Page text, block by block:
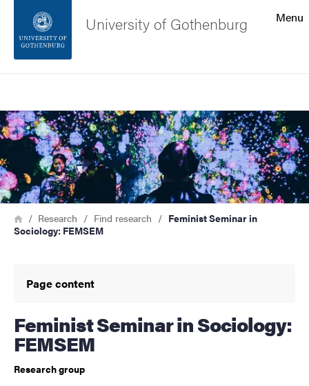
Footer
About the website
Menu
University of Gothenburg
Image
Breadcrumb
HomeResearch Find research
Feminist Seminar in
Sociology: FEMSEM
Page content
Feminist Seminar in Sociology:
FEMSEM
Research group